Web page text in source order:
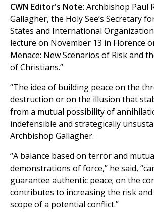
CWN Editor's Note: Archbishop Paul
Gallagher, the Holy See’s Secretary
States and International
lecture on November 13 in Florence
Menace: New Scenarios of Risk and
of Christians.”
“The idea of ​​building peace on the
destruction or on the illusion that
from a mutual possibility of
indefensible and strategically
Archbishop Gallagher.
“A balance based on terror and
demonstrations of force,” he said,
guarantee authentic peace; on the
contributes to increasing the risk
scope of a potential conflict.”